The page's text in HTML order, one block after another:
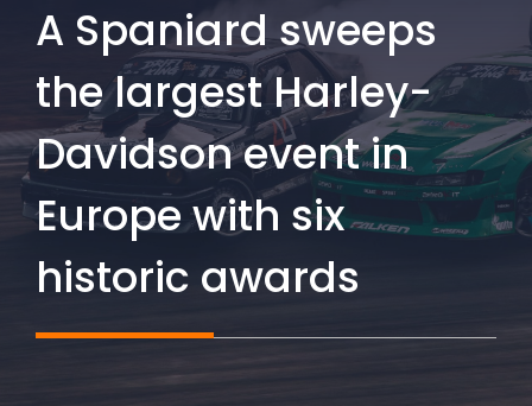
A Spaniard sweeps
the largest Harley-
Davidson event in
Europe with six
historic awards